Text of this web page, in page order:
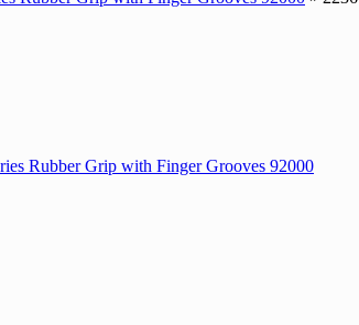
Rubber Grip with Finger Grooves 92000